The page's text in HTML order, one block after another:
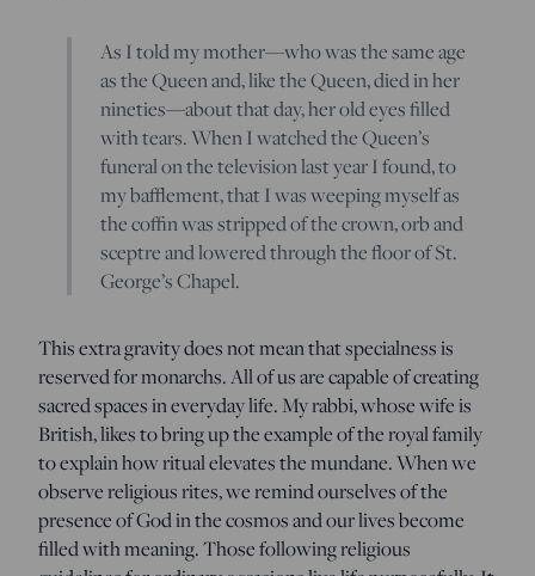
As I told my mother—who was the same age
as the Queen and, like the Queen, died in her
nineties—about that day, her old eyes filled
with tears. When I watched the Queen’s
funeral on the television last year I found, to
my bafflement, that I was weeping myself as
the coffin was stripped of the crown, orb and
sceptre and lowered through the floor of St.
George’s Chapel.
This extra gravity does not mean that specialness is
reserved for monarchs. All of us are capable of creating
sacred spaces in everyday life. My rabbi, whose wife is
British, likes to bring up the example of the royal family
to explain how ritual elevates the mundane. When we
observe religious rites, we remind ourselves of the
presence of God in the cosmos and our lives become
filled with meaning. Those following religious